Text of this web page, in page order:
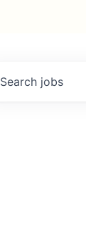
Search jobs